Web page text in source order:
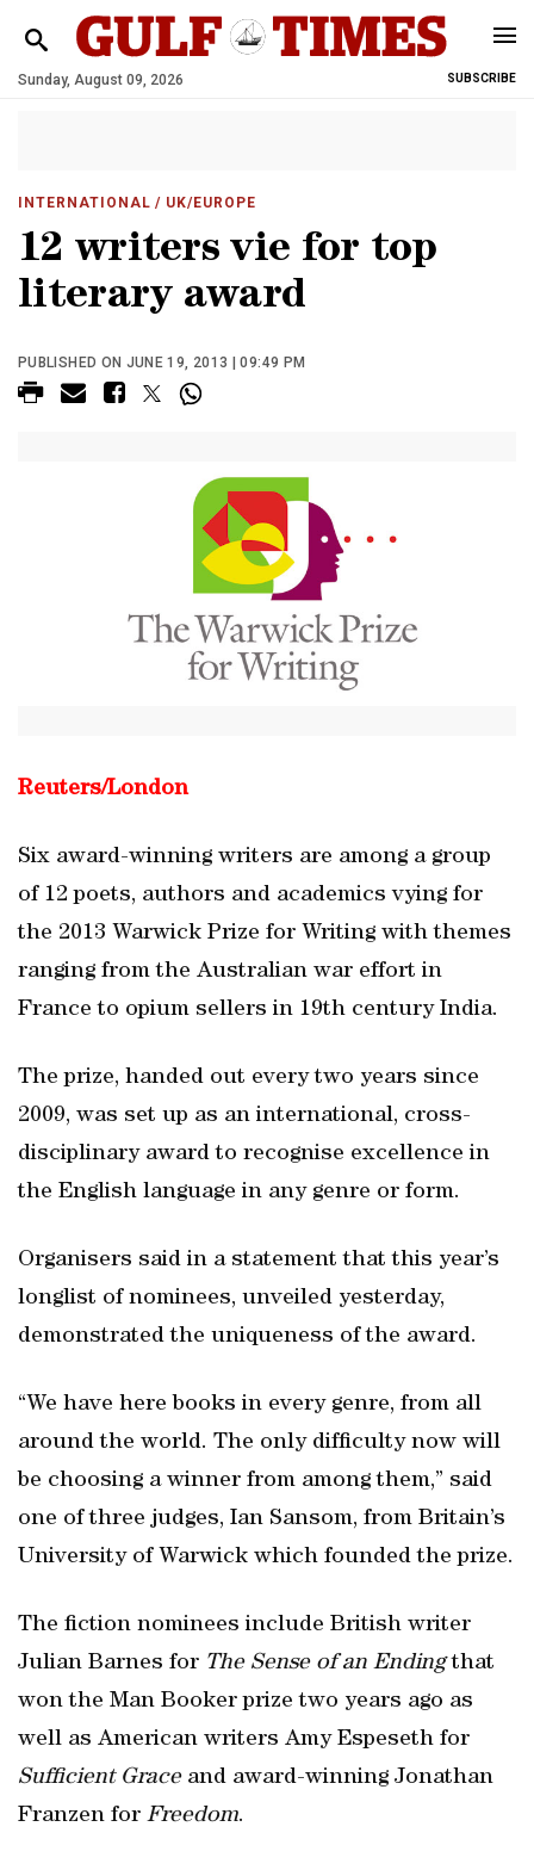
Sunday, August 09, 2026 SUBSCRIBE
INTERNATIONAL / UK/EUROPE
12 writers vie for top
literary award
PUBLISHED ON JUNE 19, 2013 | 09:49 PM
Reuters/London
Six award-winning writers are among a group
of 12 poets, authors and academics vying for
the 2013 Warwick Prize for Writing with themes
ranging from the Australian war effort in
France to opium sellers in 19th century India.
The prize, handed out every two years since
2009, was set up as an international, cross-
disciplinary award to recognise excellence in
the English language in any genre or form.
Organisers said in a statement that this year’s
longlist of nominees, unveiled yesterday,
demonstrated the uniqueness of the award.
“We have here books in every genre, from all
around the world. The only difficulty now will
be choosing a winner from among them,” said
one of three judges, Ian Sansom, from Britain’s
University of Warwick which founded the prize.
The fiction nominees include British writer
Julian Barnes for The Sense of an Endingthat
won the Man Booker prize two years ago as
well as American writers Amy Espeseth for
Sufficient Graceand award-winning Jonathan
Franzen for Freedom.